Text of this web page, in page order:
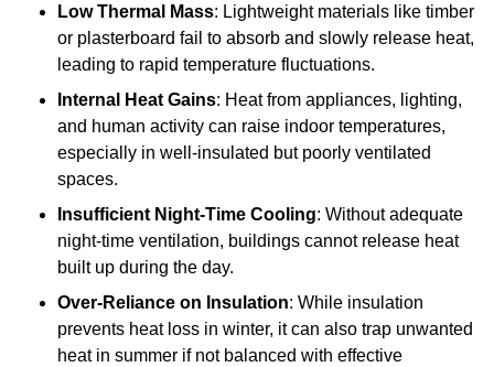
Low Thermal Mass: Lightweight materials like timber
or plasterboard fail to absorb and slowly release heat,
leading to rapid temperature fluctuations.
Internal Heat Gains: Heat from appliances, lighting,
and human activity can raise indoor temperatures,
especially in well-insulated but poorly ventilated
spaces.
Insufficient Night-Time Cooling: Without adequate
night-time ventilation, buildings cannot release heat
built up during the day.
Over-Reliance on Insulation: While insulation
prevents heat loss in winter, it can also trap unwanted
heat in summer if not balanced with effective